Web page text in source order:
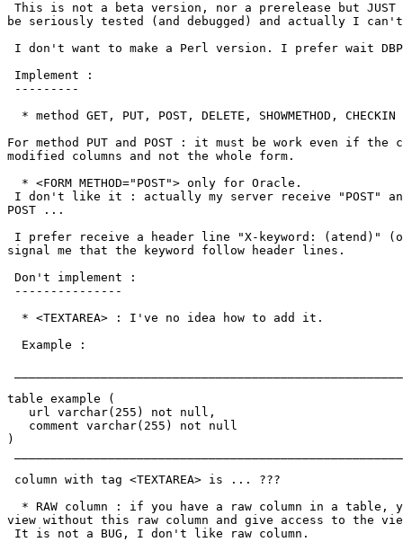
This is not a beta version, nor a prerelease but JUST
be seriously tested (and debugged) and actually I
I don't want to make a Perl version. I prefer wait
Implement :
---------
* method GET, PUT, POST, DELETE, SHOWMETHOD, CHECKIN
For method PUT and POST : it must be work even if the
modified columns and not the whole form.
  * <FORM METHOD="POST"> only for Oracle.
I don't like it : actually my server receive "POST" and
POST ...
I prefer receive a header line "X-keyword: (atend)"
signal me that the keyword follow header lines.
Don't implement :
---------------
  * <TEXTAREA> : I've no idea how to add it.
  Example :
table example (
   url varchar(255) not null,
   comment varchar(255) not null
)
column with tag <TEXTAREA> is ... ???
* RAW column : if you have a raw column in a table,
view without this raw column and give access to the
It is not a BUG, I don't like raw column.